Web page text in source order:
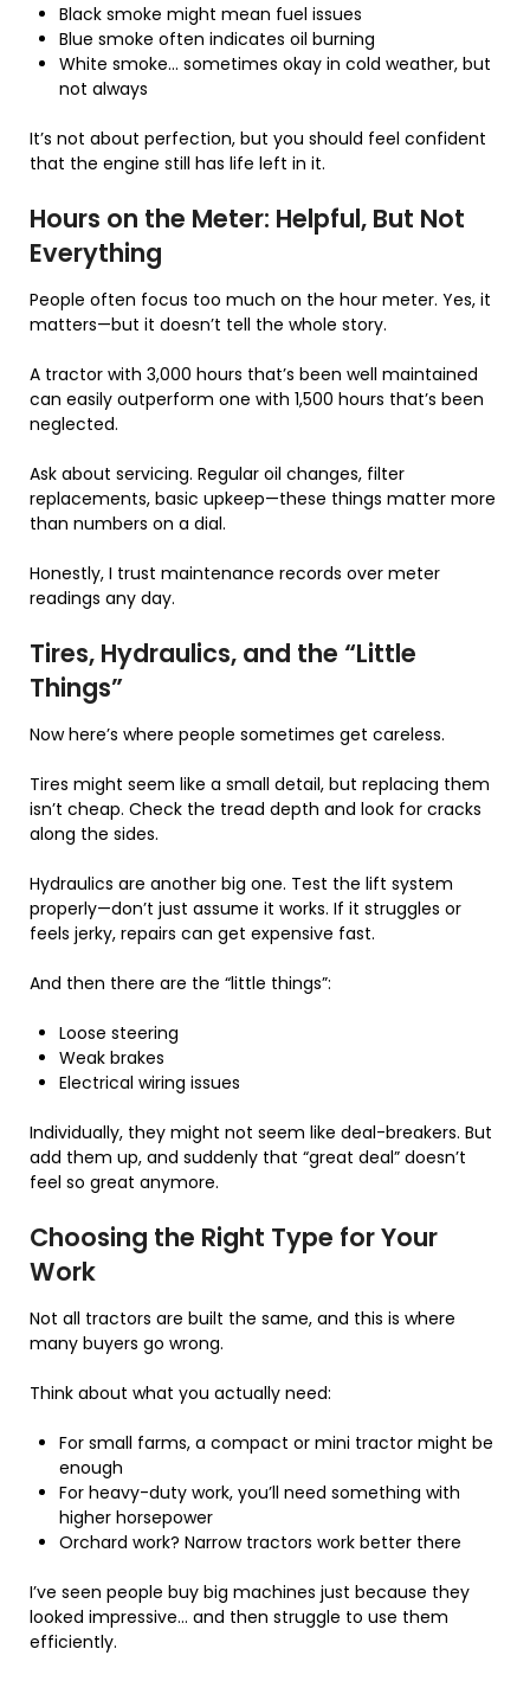
Black smoke might mean fuel issues
Blue smoke often indicates oil burning
White smoke… sometimes okay in cold weather, but
not always
It’s not about perfection, but you should feel confident
that the engine still has life left in it.
Hours on the Meter: Helpful, But Not
Everything
People often focus too much on the hour meter. Yes, it
matters—but it doesn’t tell the whole story.
A tractor with 3,000 hours that’s been well maintained
can easily outperform one with 1,500 hours that’s been
neglected.
Ask about servicing. Regular oil changes, filter
replacements, basic upkeep—these things matter more
than numbers on a dial.
Honestly, I trust maintenance records over meter
readings any day.
Tires, Hydraulics, and the “Little
Things”
Now here’s where people sometimes get careless.
Tires might seem like a small detail, but replacing them
isn’t cheap. Check the tread depth and look for cracks
along the sides.
Hydraulics are another big one. Test the lift system
properly—don’t just assume it works. If it struggles or
feels jerky, repairs can get expensive fast.
And then there are the “little things”:
Loose steering
Weak brakes
Electrical wiring issues
Individually, they might not seem like deal-breakers. But
add them up, and suddenly that “great deal” doesn’t
feel so great anymore.
Choosing the Right Type for Your
Work
Not all tractors are built the same, and this is where
many buyers go wrong.
Think about what you actually need:
For small farms, a compact or mini tractor might be
enough
For heavy-duty work, you’ll need something with
higher horsepower
Orchard work? Narrow tractors work better there
I’ve seen people buy big machines just because they
looked impressive… and then struggle to use them
efficiently.